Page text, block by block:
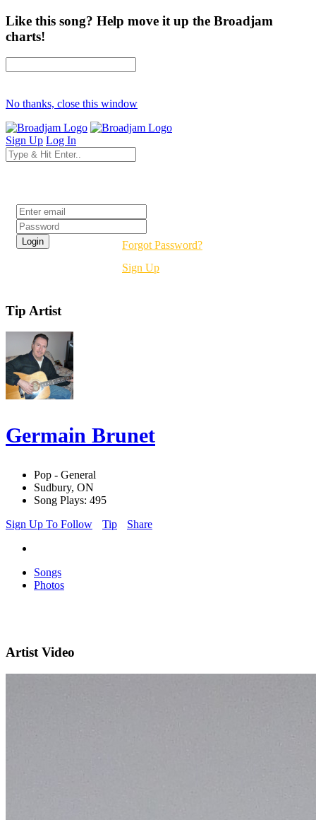
Like this song? Help move it up the Broadjam
charts!
No thanks, close this window
Sign Up Log In
Forgot Password?
Sign Up
Tip Artist
Germain Brunet
Pop - General
Sudbury, ON
Song Plays: 495
Sign Up To Follow
Tip Share
Songs
Photos
Artist Video